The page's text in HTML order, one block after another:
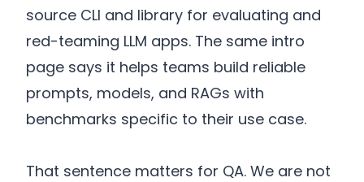
source CLI and library for evaluating and
red-teaming LLM apps. The same intro
page says it helps teams build reliable
prompts, models, and RAGs with
benchmarks specific to their use case.
That sentence matters for QA. We are not